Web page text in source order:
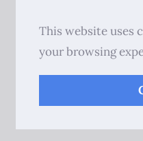
This website uses
your browsing